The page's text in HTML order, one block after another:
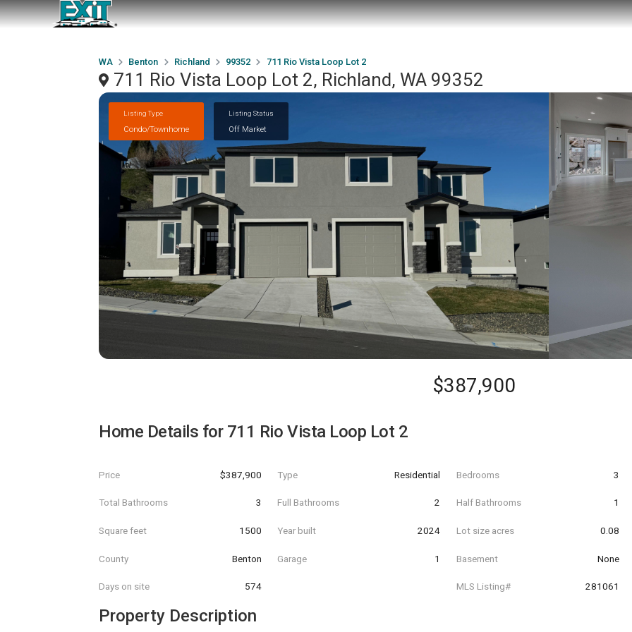
WA Benton Richland 99352 711 Rio Vista Loop Lot 2
711 Rio Vista Loop Lot 2, Richland, WA 99352
Listing Type
Condo/Townhome
Listing Status
Off Market
$387,900
Home Details for 711 Rio Vista Loop Lot 2
Price $387,900 Type Residential Bedrooms 3
Total Bathrooms 3 Full Bathrooms 2 Half Bathrooms 1
Square feet 1500 Year built 2024 Lot size acres 0.08
County Benton Garage 1 Basement None
Days on site 574 MLS Listing# 281061
Property Description